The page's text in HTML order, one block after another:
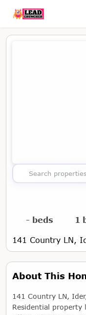
Search
- beds 1
141 Country LN,
Map showing the
About This
141 Country LN,
Residential